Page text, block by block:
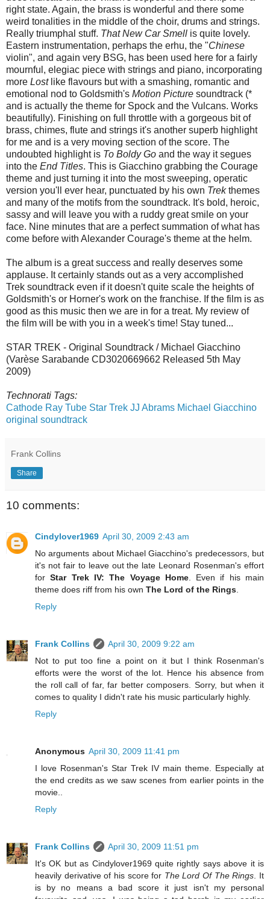
right state. Again, the brass is wonderful and there some
weird tonalities in the middle of the choir, drums and strings.
Really triumphal stuff. That New Car Smell is quite lovely.
Eastern instrumentation, perhaps the erhu, the "Chinese
violin", and again very BSG, has been used here for a fairly
mournful, elegiac piece with strings and piano, incorporating
more Lostlike flavours but with a smashing, romantic and
emotional nod to Goldsmith's Motion Picture soundtrack (*
and is actually the theme for Spock and the Vulcans. Works
beautifully). Finishing on full throttle with a gorgeous bit of
brass, chimes, flute and strings it's another superb highlight
for me and is a very moving section of the score. The
undoubted highlight is To Boldy Go and the way it segues
into the End Titles. This is Giacchino grabbing the Courage
theme and just turning it into the most sweeping, operatic
version you'll ever hear, punctuated by his own Trekthemes
and many of the motifs from the soundtrack. It's bold, heroic,
sassy and will leave you with a ruddy great smile on your
face. Nine minutes that are a perfect summation of what has
come before with Alexander Courage's theme at the helm.
The album is a great success and really deserves some
applause. It certainly stands out as a very accomplished
Trek soundtrack even if it doesn't quite scale the heights of
Goldsmith's or Horner's work on the franchise. If the film is as
good as this music then we are in for a treat. My review of
the film will be with you in a week's time! Stay tuned...
STAR TREK - Original Soundtrack / Michael Giacchino
(Varèse Sarabande CD3020669662 Released 5th May
2009)
Technorati Tags:
Cathode Ray Tube Star Trek JJ Abrams Michael Giacchino
original soundtrack
Frank Collins
Share
10 comments:
Cindylover1969 April 30, 2009 2:43 am
No arguments about Michael Giacchino's predecessors, but
it's not fair to leave out the late Leonard Rosenman's effort
forStar Trek IV: The Voyage Home. Even if his main
theme does riff from his own The Lord of the Rings
Reply
Frank Collins
April 30, 2009 9:22 am
Not to put too fine a point on it but I think Rosenman's
efforts were the worst of the lot. Hence his absence from
the roll call of far, far better composers. Sorry, but when it
comes to quality I didn't rate his music particularly highly.
Reply
Anonymous April 30, 2009 11:41 pm
I love Rosenman's Star Trek IV main theme. Especially at
the end credits as we saw scenes from earlier points in the
movie..
Reply
Frank Collins
April 30, 2009 11:51 pm
It's OK but as Cindylover1969 quite rightly says above it is
heavily derivative of his score for The Lord Of The Rings . It
is by no means a bad score it just isn't my personal